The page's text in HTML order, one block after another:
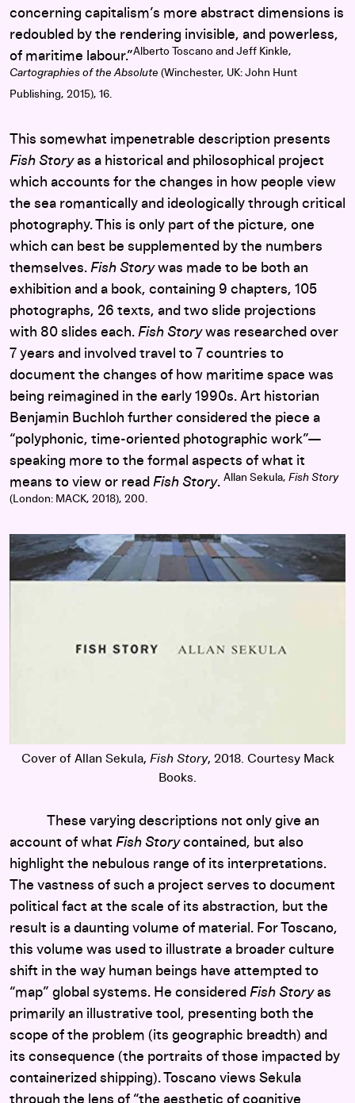
concerning capitalism’s more abstract dimensions is
redoubled by the rendering invisible, and powerless,
of maritime labour.”Alberto Toscano and Jeff Kinkle,
Cartographies of the Absolute (Winchester, UK: John Hunt
Publishing, 2015), 16.
This somewhat impenetrable description presents
Fish Storyas a historical and philosophical project
which accounts for the changes in how people view
the sea romantically and ideologically through critical
photography. This is only part of the picture, one
which can best be supplemented by the numbers
themselves. Fish Storywas made to be both an
exhibition and a book, containing 9 chapters, 105
photographs, 26 texts, and two slide projections
with 80 slides each. Fish Storywas researched over
7 years and involved travel to 7 countries to
document the changes of how maritime space was
being reimagined in the early 1990s. Art historian
Benjamin Buchloh further considered the piece a
“polyphonic, time-oriented photographic work”—
speaking more to the formal aspects of what it
means to view or read Fish Story. Allan Sekula, Fish Story
(London: MACK, 2018), 200.
Cover of Allan Sekula, Fish Story, 2018. Courtesy Mack
Books.
These varying descriptions not only give an
account of what Fish Storycontained, but also
highlight the nebulous range of its interpretations.
The vastness of such a project serves to document
political fact at the scale of its abstraction, but the
result is a daunting volume of material. For Toscano,
this volume was used to illustrate a broader culture
shift in the way human beings have attempted to
“map” global systems. He considered Fish Storyas
primarily an illustrative tool, presenting both the
scope of the problem (its geographic breadth) and
its consequence (the portraits of those impacted by
containerized shipping). Toscano views Sekula
through the lens of “the aesthetic of cognitive